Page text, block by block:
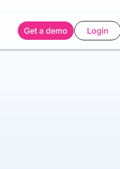
Get a demo Login